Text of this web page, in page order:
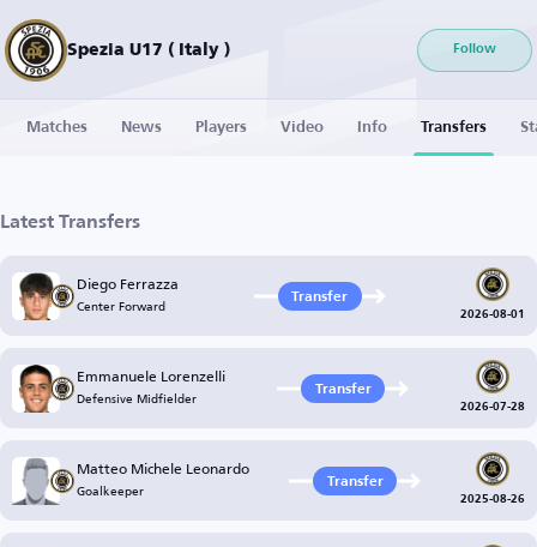
Spezia U17 ( Italy ) Follow
Matches News Players Video Info Transfers
Latest Transfers
Diego Ferrazza
Center Forward Transfer
2026-08-01
Emmanuele Lorenzelli
Defensive Midfielder Transfer
2026-07-28
Matteo Michele Leonardo
Goalkeeper Transfer
2025-08-26